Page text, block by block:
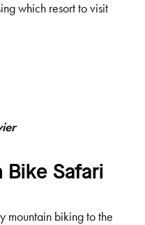
which resort to visit
Bike Safari
mountain biking to the